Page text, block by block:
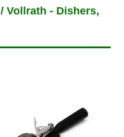
/ Vollrath - Dishers,